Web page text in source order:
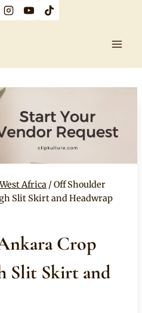
West Africa / Off Shoulder
Slit Skirt and Headwrap
Crop
Slit Skirt and